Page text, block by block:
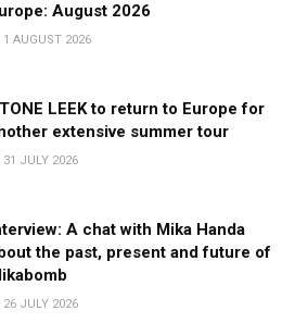
August 2026
1 AUGUST 2026
LEEK to return to Europe for
extensive summer tour
31 JULY 2026
A chat with Mika Handa
the past, present and future of
26 JULY 2026